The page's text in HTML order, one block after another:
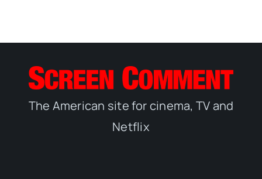
The American site for cinema, TV and
Netflix